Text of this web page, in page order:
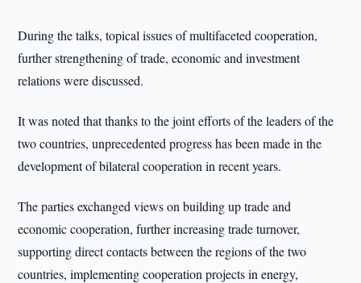
During the talks, topical issues of multifaceted cooperation,
further strengthening of trade, economic and investment
relations were discussed.
It was noted that thanks to the joint efforts of the leaders of the
two countries, unprecedented progress has been made in the
development of bilateral cooperation in recent years.
The parties exchanged views on building up trade and
economic cooperation, further increasing trade turnover,
supporting direct contacts between the regions of the two
countries, implementing cooperation projects in energy,